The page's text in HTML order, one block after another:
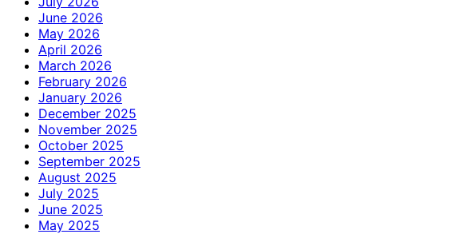
June 2026
May 2026
April 2026
March 2026
February 2026
January 2026
December 2025
November 2025
October 2025
September 2025
August 2025
July 2025
June 2025
May 2025